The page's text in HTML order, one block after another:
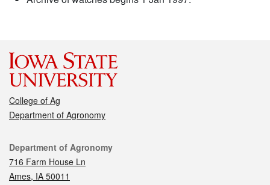
College of Ag
Department of Agronomy
Contact
Department of Agronomy
716 Farm House Ln
Ames, IA 50011